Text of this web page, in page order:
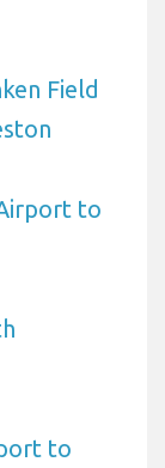
Field
to
to